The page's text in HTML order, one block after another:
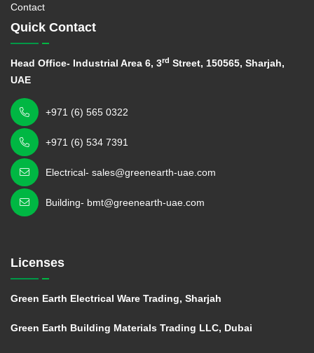
Contact
Quick Contact
Head Office- Industrial Area 6, 3rd Street, 150565, Sharjah,
UAE
+971 (6) 565 0322
+971 (6) 534 7391
Electrical- sales@greenearth-uae.com
Building- bmt@greenearth-uae.com
Licenses
Green Earth Electrical Ware Trading, Sharjah
Green Earth Building Materials Trading LLC, Dubai